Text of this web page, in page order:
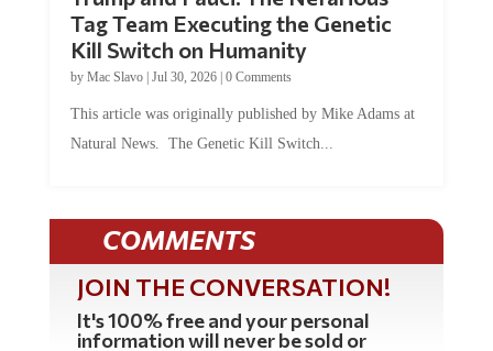
Tag Team Executing the Genetic
Kill Switch on Humanity
by Mac Slavo| Jul 30, 2026| 0 Comments
This article was originally published by Mike Adams at
Natural News. The Genetic Kill Switch...
COMMENTS
JOIN THE CONVERSATION!
It's 100% free and your personal
information will never be sold or